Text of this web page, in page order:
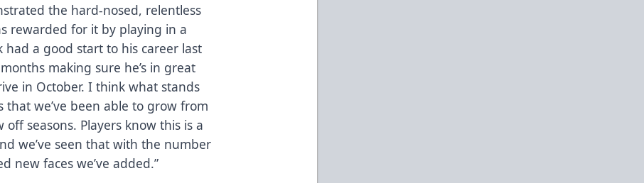
the hard-nosed, relentless
rewarded for it by playing in a
a good start to his career last
making sure he’s in great
in October. I think what stands
we’ve been able to grow from
seasons. Players know this is a
we’ve seen that with the number
new faces we’ve added.”